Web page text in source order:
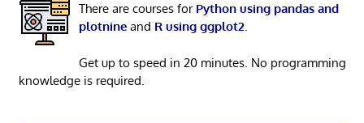
There are courses for Python using pandas and
plotnineand R using ggplot2.
Get up to speed in 20 minutes. No programming
knowledge is required.